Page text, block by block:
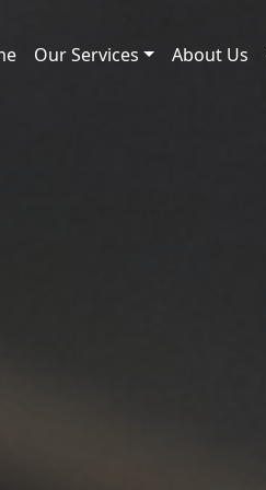
Our Services About Us